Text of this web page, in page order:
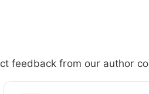
feedback from our author